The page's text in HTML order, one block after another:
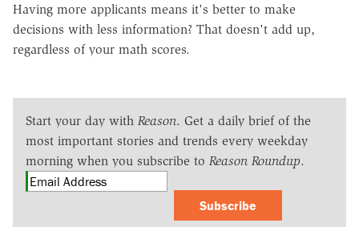
Having more applicants means it's better to make
decisions with less information? That doesn't add up,
regardless of your math scores.
Start your day with Reason. Get a daily brief of the
most important stories and trends every weekday
morning when you subscribe to Reason Roundup.
Subscribe